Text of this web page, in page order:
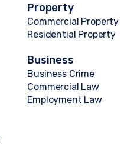
Property
Commercial Property
Residential Property
Business
Business Crime
Commercial Law
Employment Law